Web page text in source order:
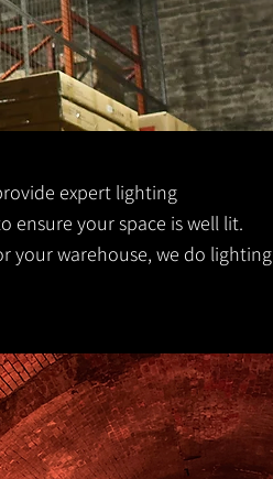
expert lighting
ensure your space is well lit.
your warehouse, we do lighting